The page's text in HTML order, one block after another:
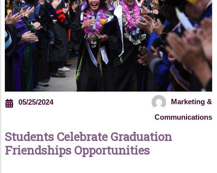
05/25/2024
Marketing &
Communications
Students Celebrate Graduation
Friendships Opportunities